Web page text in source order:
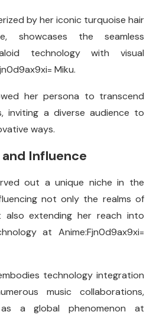
by her iconic turquoise hair
showcases the seamless
technology with visual
Miku.
her persona to transcend
inviting a diverse audience to
ways.
Influence
out a unique niche in the
not only the realms of
also extending her reach into
at Anime:Fjn0d9ax9xi=
technology integration
music collaborations,
as a global phenomenon at